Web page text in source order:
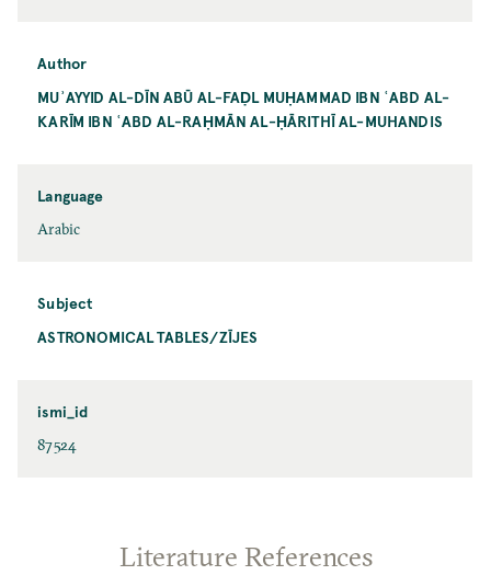
Author
MUʾAYYID AL-DĪN ABŪ AL-FAḌL MUḤAMMAD IBN ʿABD AL-
KARĪM IBN ʿABD AL-RAḤMĀN AL-ḤĀRITHĪ AL-MUHANDIS
Language
Arabic
Subject
ASTRONOMICAL TABLES/ZĪJES
ismi_id
87524
Literature References